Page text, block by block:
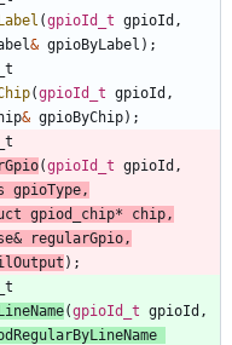
(gpioId_t gpioId ,
& gpioByLabel ) ;
(gpioId_t gpioId ,
& gpioByChip) ;
(gpioId_t gpioId ,
gpioType ,
gpiod_chip* chip ,
& regularGpio ,
) ;
(gpioId_t gpioId ,